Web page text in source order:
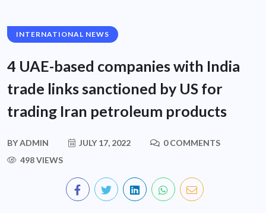
INTERNATIONAL NEWS
4 UAE-based companies with India
trade links sanctioned by US for
trading Iran petroleum products
BYADMIN JULY 17, 2022
0 COMMENTS
498 VIEWS